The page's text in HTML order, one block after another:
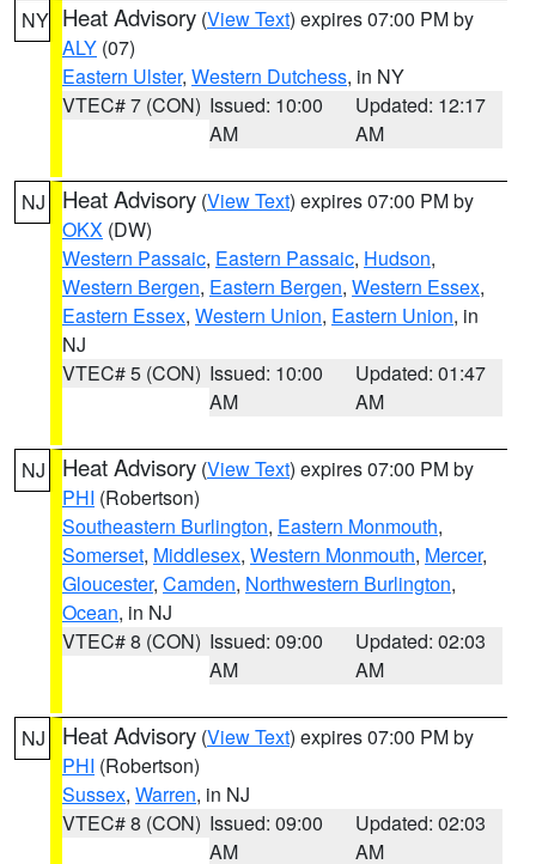
NY Heat Advisory (View Text) expires 07:00 PM by
ALY (07)
Eastern Ulster, Western Dutchess, in NY
VTEC# 7 (CON) Issued: 10:00
AM
Updated: 12:17
AM
NJ Heat Advisory (View Text) expires 07:00 PM by
OKX (DW)
Western Passaic, Eastern Passaic, Hudson,
Western Bergen, Eastern Bergen, Western Essex,
Eastern Essex, Western Union, Eastern Union, in
NJ
VTEC# 5 (CON) Issued: 10:00
AM
Updated: 01:47
AM
NJ Heat Advisory (View Text) expires 07:00 PM by
PHI (Robertson)
Southeastern Burlington, Eastern Monmouth,
Somerset, Middlesex, Western Monmouth, Mercer,
Gloucester, Camden, Northwestern Burlington,
Ocean, in NJ
VTEC# 8 (CON) Issued: 09:00
AM
Updated: 02:03
AM
NJ Heat Advisory (View Text) expires 07:00 PM by
PHI (Robertson)
Sussex, Warren, in NJ
VTEC# 8 (CON) Issued: 09:00
AM
Updated: 02:03
AM